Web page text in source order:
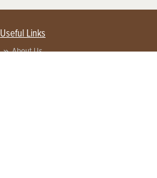
Useful Links
About Us